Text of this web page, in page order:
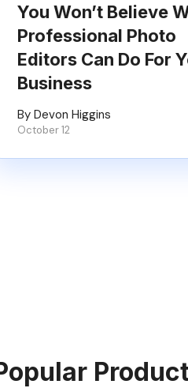
You Won’t Believe
Professional Photo
Editors Can Do For
Business
By Devon Higgins
October 12